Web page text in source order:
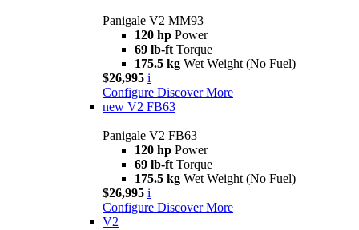
Panigale V2 MM93
120 hp Power
69 lb-ft Torque
175.5 kg Wet Weight (No Fuel)
$26,995 i
Configure Discover More
new V2 FB63
Panigale V2 FB63
120 hp Power
69 lb-ft Torque
175.5 kg Wet Weight (No Fuel)
$26,995 i
Configure Discover More
V2